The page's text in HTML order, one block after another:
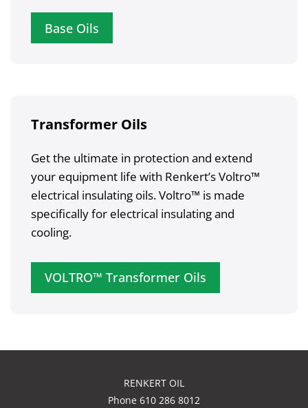
Base Oils
Transformer Oils
Get the ultimate in protection and extend
your equipment life with Renkert’s Voltro™
electrical insulating oils. Voltro™ is made
specifically for electrical insulating and
cooling.
VOLTRO™ Transformer Oils
RENKERT OIL
Phone 610 286 8012